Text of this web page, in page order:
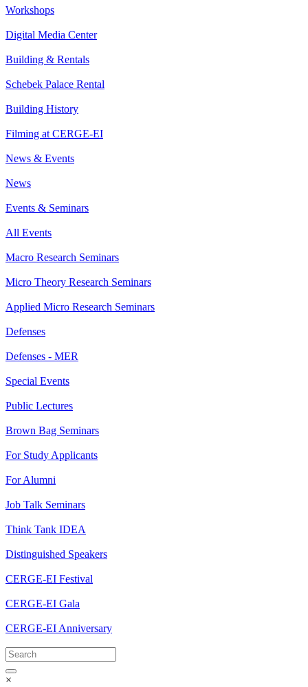
Workshops
Digital Media Center
Building & Rentals
Schebek Palace Rental
Building History
Filming at CERGE-EI
News & Events
News
Events & Seminars
All Events
Macro Research Seminars
Micro Theory Research Seminars
Applied Micro Research Seminars
Defenses
Defenses - MER
Special Events
Public Lectures
Brown Bag Seminars
For Study Applicants
For Alumni
Job Talk Seminars
Think Tank IDEA
Distinguished Speakers
CERGE-EI Festival
CERGE-EI Gala
CERGE-EI Anniversary
×